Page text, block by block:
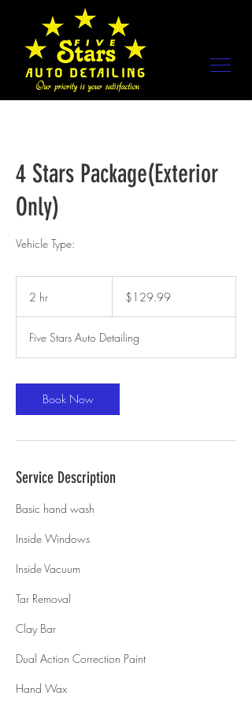
4 Stars Package(Exterior
Only)
Vehicle Type:
2 hr
dollars$129.99
Five Stars Auto Detailing
Book Now
Service Description
Basic hand wash
Inside Windows
Inside Vacuum
Tar Removal
Clay Bar
Dual Action Correction Paint
Hand Wax